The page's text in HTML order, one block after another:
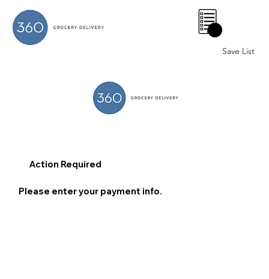
Save List
0
Action Required
Please enter your payment info.